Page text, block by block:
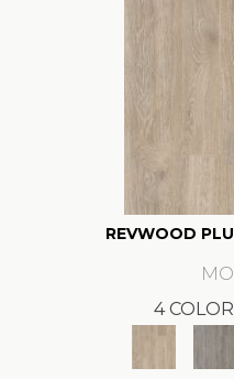
REVWOOD
4